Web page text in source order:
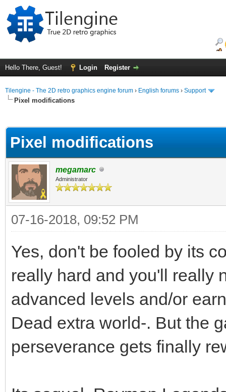
Hello There, Guest! Login Register
Tilengine - The 2D retro graphics engine forum › English forums › Support
Pixel modifications
Pixel modifications
megamarc
Administrator
07-16-2018, 09:52 PM
Yes, don't be fooled by its
really hard and you'll really
advanced levels and/or
Dead extra world-. But the
perseverance gets finally